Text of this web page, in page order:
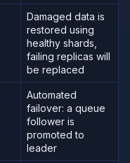
Damaged data is
restored using
healthy shards,
failing replicas will
be replaced
Automated
failover: a queue
follower is
promoted to
leader